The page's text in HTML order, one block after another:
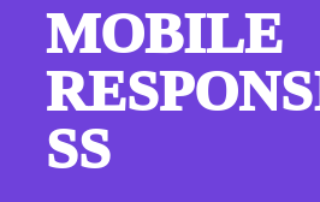
MOBILE
SS